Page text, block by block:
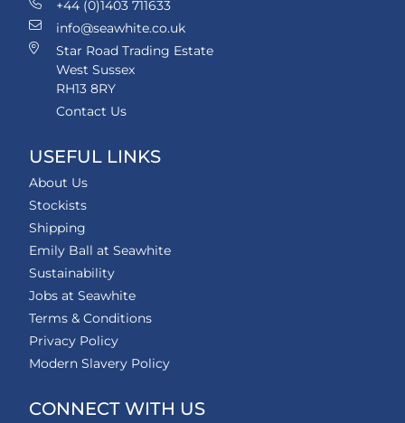
+44 (0)1403 711633
info@seawhite.co.uk
Star Road Trading Estate
West Sussex
RH13 8RY
Contact Us
USEFUL LINKS
About Us
Stockists
Shipping
Emily Ball at Seawhite
Sustainability
Jobs at Seawhite
Terms & Conditions
Privacy Policy
Modern Slavery Policy
CONNECT WITH US